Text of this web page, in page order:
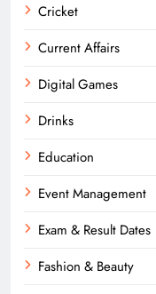
Cricket
Current Affairs
Digital Games
Drinks
Education
Event Management
Exam & Result Dates
Fashion & Beauty